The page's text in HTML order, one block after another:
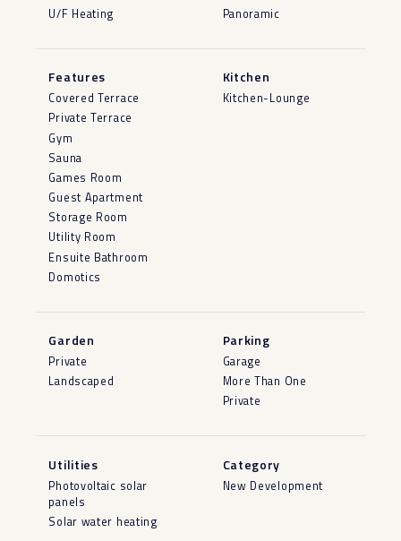
U/F Heating
Panoramic
Features
Covered Terrace
Private Terrace
Gym
Sauna
Games Room
Guest Apartment
Storage Room
Utility Room
Ensuite Bathroom
Domotics
Kitchen
Kitchen-Lounge
Garden
Private
Landscaped
Parking
Garage
More Than One
Private
Utilities
Photovoltaic solar
panels
Solar water heating
Category
New Development